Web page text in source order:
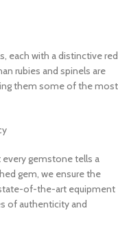
each with a distinctive red
rubies and spinels are
them some of the most
gemstone tells a
gem, we ensure the
of-the-art equipment
of authenticity and